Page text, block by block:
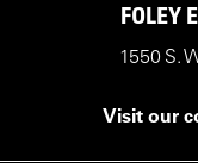
FOLEY
1550 S.
Visit our